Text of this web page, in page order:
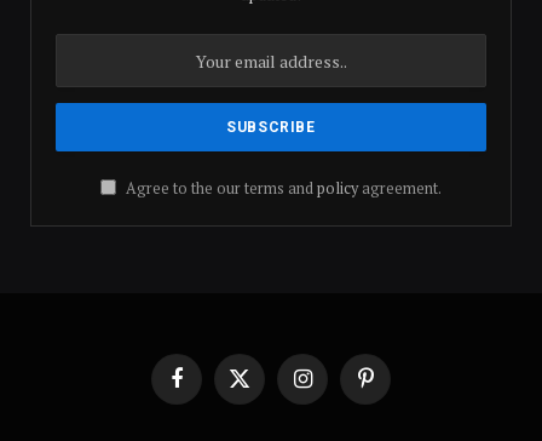
Agree to the our terms andpolicyagreement.
FacebookX
(Twitter)
InstagramPinterest